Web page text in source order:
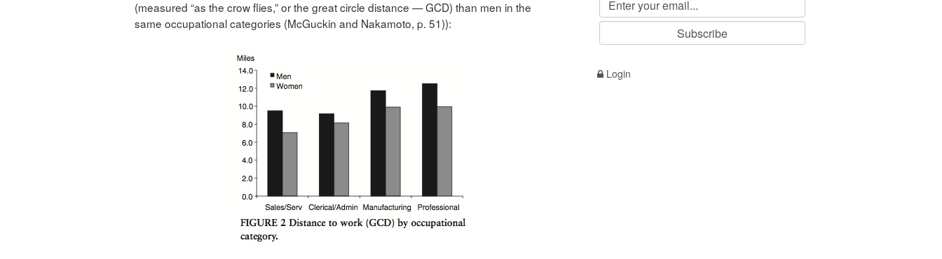
(measured “as the crow flies,” or the great circle distance — GCD) than men in the
same occupational categories (McGuckin and Nakamoto, p. 51)):
Login